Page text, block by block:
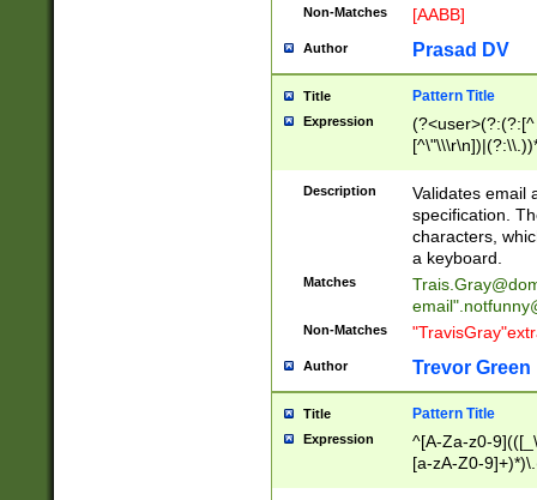
Non-Matches [AABB]
Author Prasad DV
Title Pattern Title
Expression
(?:[^
(?:\\.))*\])))*)
Description
Validates email
specification.
characters,
a keyboard.
Matches
email"
Non-Matches
Author Trevor Green
Title Pattern Title
Expression
^[A-Za-z0-
[a-zA-Z0-